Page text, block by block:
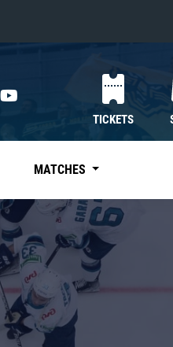
TICKETS
MATCHES